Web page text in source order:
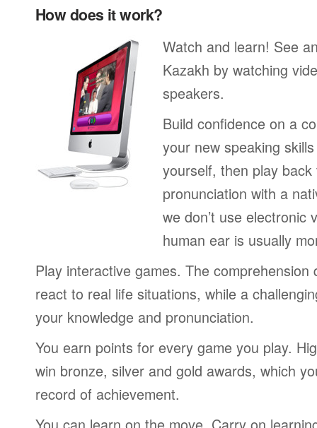
How does it work?
Watch and learn! See
Kazakh by watching
speakers.
Build confidence on a
your new speaking
yourself, then play
pronunciation with a
we don’t use electronic
human ear is usually
Play interactive games. The comprehension
react to real life situations, while a
your knowledge and pronunciation.
You earn points for every game you play.
win bronze, silver and gold awards, which
record of achievement.